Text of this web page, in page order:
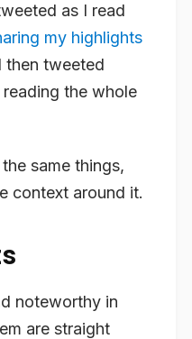
as I read
my highlights
then tweeted
the whole
same things,
context around it.
noteworthy in
are straight